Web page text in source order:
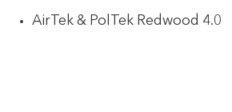
AirTek & PolTek Redwood 4.0